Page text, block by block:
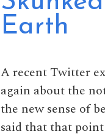
Earth
A recent Twitter
again about the
the new sense of
said that that